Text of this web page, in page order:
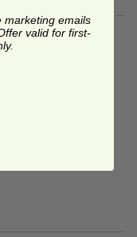
image
marketing emails
valid for first-